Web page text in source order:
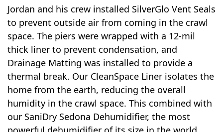
Jordan and his crew installed SilverGlo Vent Seals
to prevent outside air from coming in the crawl
space. The piers were wrapped with a 12-mil
thick liner to prevent condensation, and
Drainage Matting was installed to provide a
thermal break. Our CleanSpace Liner isolates the
home from the earth, reducing the overall
humidity in the crawl space. This combined with
our SaniDry Sedona Dehumidifier, the most